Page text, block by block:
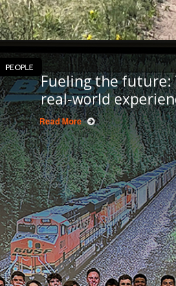
PEOPLE
Fueling the future:
real-world
Read More